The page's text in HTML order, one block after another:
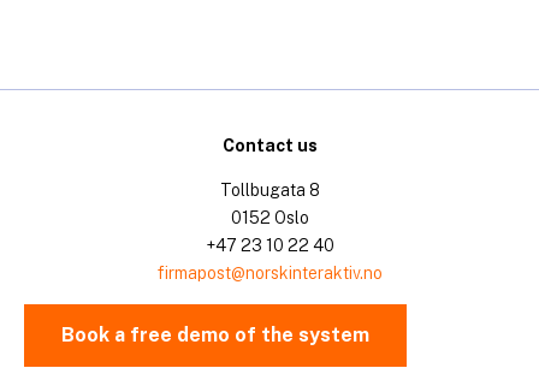
Contact us
Tollbugata 8
0152 Oslo
+47 23 10 22 40
firmapost@norskinteraktiv.no
Book a free demo of the system